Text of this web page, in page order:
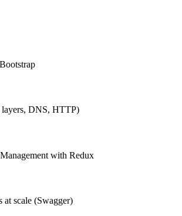
layers, DNS, HTTP)
with Redux
scale (Swagger)